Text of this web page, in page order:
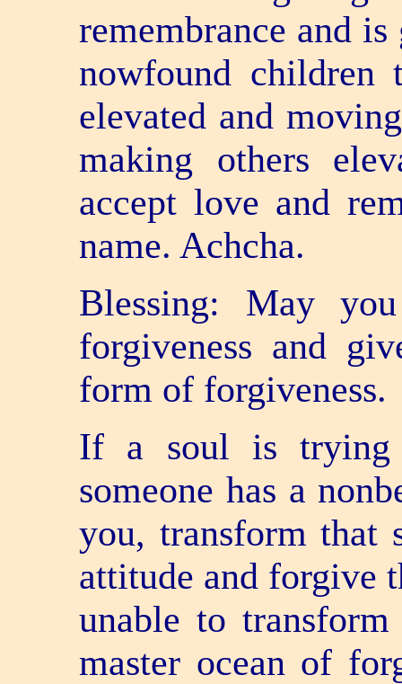
remembrance and
now­found children
elevated and
making others
accept love and
name. Achcha.
Blessing: May
forgiveness and
form of forgiveness.
If a soul is trying
someone has a
you, transform that
attitude and forgive
unable to
master ocean of